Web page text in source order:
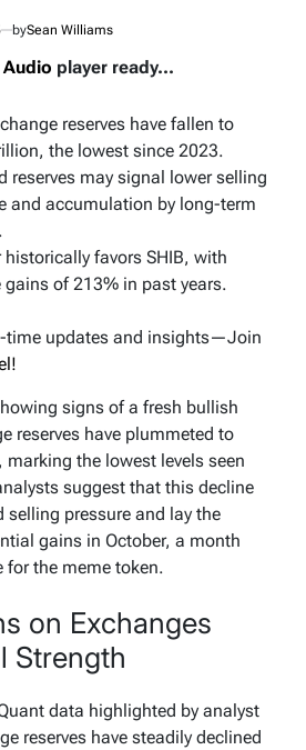
bySean Williams
Audio player ready...
reserves have fallen to
the lowest since 2023.
reserves may signal lower selling
and accumulation by long-term
historically favors SHIB, with
gains of 213% in past years.
time updates and insights—Join
signs of a fresh bullish
reserves have plummeted to
the lowest levels seen
suggest that this decline
selling pressure and lay the
gains in October, a month
for the meme token.
on Exchanges
Strength
data highlighted by analyst
reserves have steadily declined